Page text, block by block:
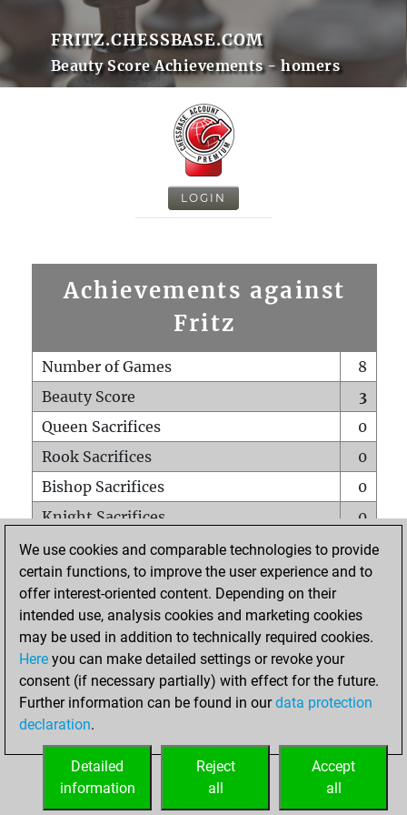
FRITZ.CHESSBASE.COM
Beauty Score Achievements - homers
LOGIN
Achievements against
Fritz
Number of Games
8
Beauty Score
3
Queen Sacrifices
0
Rook Sacrifices
0
Bishop Sacrifices
0
Knight Sacrifices
0
Pawn Sacrifices
0
Mates on full board
0
Checkmates with a pawn
Smothered mates
0
Underpromotions
Doubled rooks on seventh rank
0
We use cookies and comparable technologies to provide
certain functions, to improve the user experience and to
offer interest-oriented content. Depending on their
intended use, analysis cookies and marketing cookies
may be used in addition to technically required cookies.
Here you can make detailed settings or revoke your
consent (if necessary partially) with effect for the future.
Further information can be found in ourdata protection
declaration.
Accept
all
Reject
all
Detailed
information